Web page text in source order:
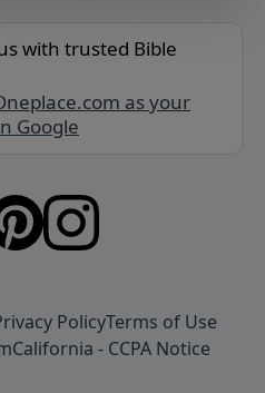
with trusted Bible
as your
Google
PolicyTerms of Use
California - CCPA Notice